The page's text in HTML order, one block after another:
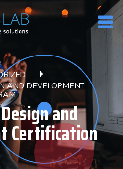
AND DEVELOPMENT
and
Certification